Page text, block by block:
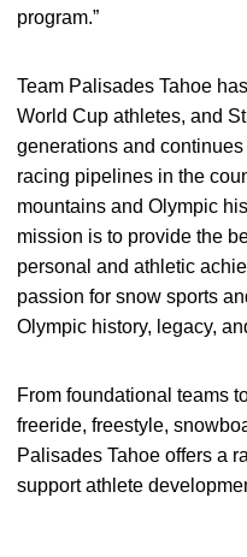
program.”
Team Palisades Tahoe
World Cup athletes, and
generations and
racing pipelines in the
mountains and Olympic
mission is to provide the
personal and athletic
passion for snow sports
Olympic history, legacy,
From foundational teams
freeride, freestyle,
Palisades Tahoe offers a
support athlete